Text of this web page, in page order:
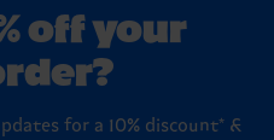
off your
for a 10% discount* &